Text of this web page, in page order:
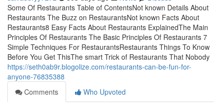
Some Of Restaurants Table of ContentsNot known Details About
Restaurants The Buzz on RestaurantsNot known Facts About
Restaurants8 Easy Facts About Restaurants ExplainedThe Main
Principles Of Restaurants The Basic Principles Of Restaurants 7
Simple Techniques For RestaurantsRestaurants Things To Know
Before You Get ThisThe smart Trick of Restaurants That Nobody
https://seth0ab9r.blogolize.com/restaurants-can-be-fun-for-
anyone-76835388
Comments
Who Upvoted